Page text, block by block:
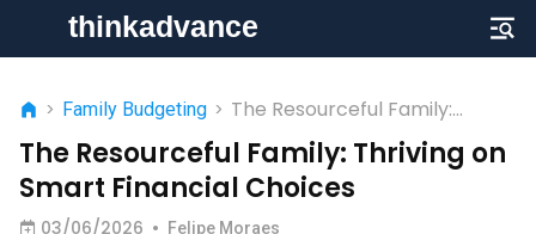
> Family Budgeting > The Resourceful Family:
Thriving on Smart Financial
Choices
The Resourceful Family: Thriving on
Smart Financial Choices
03/06/2026 • Felipe Moraes